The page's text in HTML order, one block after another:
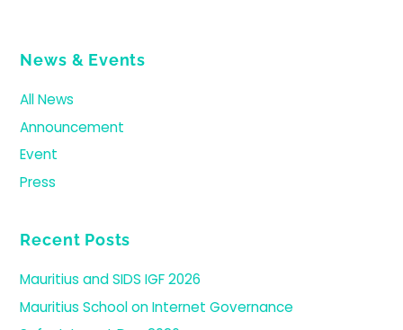
News & Events
All News
Announcement
Event
Press
Recent Posts
Mauritius and SIDS IGF 2026
Mauritius School on Internet Governance